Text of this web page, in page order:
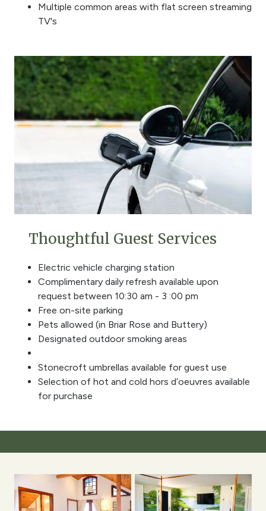
Multiple common areas with flat screen streaming
TV's
Thoughtful Guest Services
Electric vehicle charging station
Complimentary daily refresh available upon
request between 10:30 am - 3 :00 pm
Free on-site parking
Pets allowed (in Briar Rose and Buttery)
Designated outdoor smoking areas
Stonecroft umbrellas available for guest use
Selection of hot and cold hors d’oeuvres available
for purchase